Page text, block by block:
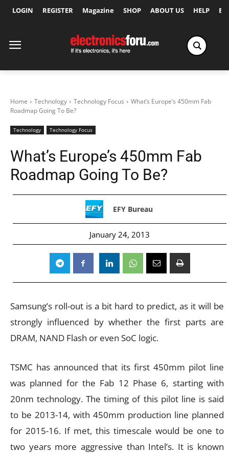
LOGIN REGISTER Magazine SHOP ABOUT US HELP
Home Technology Technology Focus
What’s Europe’s 450mm Fab
Roadmap Going To Be?
Technology Technology Focus
What’s Europe’s 450mm Fab
Roadmap Going To Be?
EFY Bureau
January 24, 2013
Samsung’s roll-out is a bit hard to predict, as it will be
strongly influenced by whether the first parts are
DRAM, NAND Flash or even SoC logic.
TSMC has announced that its first 450mm pilot line
was planned for the Fab 12 Phase 6, starting with
20nm technology. The timing of this pilot line is said
to be 2013-14, with 450mm production line planned
for 2015-16. If met, this timescale would be one to
two years more aggressive than Intel’s. It is known